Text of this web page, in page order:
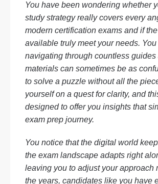
You have been wondering whether
study strategy really covers every
modern certification exams and if
available truly meet your needs.
navigating through countless guides
materials can sometimes be as
to solve a puzzle without all the
yourself on a quest for clarity, and
designed to offer you insights that
exam prep journey.
You notice that the digital world
the exam landscape adapts right
leaving you to adjust your approach
the years, candidates like you have